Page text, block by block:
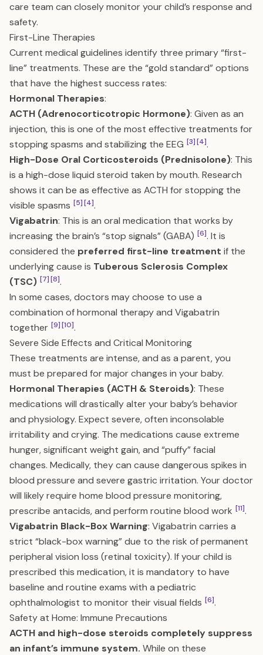
care team can closely monitor your child’s response and
safety.
First-Line Therapies
Current medical guidelines identify three primary “first-
line” treatments. These are the “gold standard” options
that have the highest success rates:
Hormonal Therapies:
ACTH (Adrenocorticotropic Hormone): Given as an
injection, this is one of the most effective treatments for
stopping spasms and stabilizing the EEG [3][4].
High-Dose Oral Corticosteroids (Prednisolone): This
is a high-dose liquid steroid taken by mouth. Research
shows it can be as effective as ACTH for stopping the
visible spasms [5][4].
Vigabatrin: This is an oral medication that works by
increasing the brain’s “stop signals” (GABA) [6]. It is
considered the preferred first-line treatment if the
underlying cause is Tuberous Sclerosis Complex
(TSC) [7][8].
In some cases, doctors may choose to use a
combination of hormonal therapy and Vigabatrin
together [9][10].
Severe Side Effects and Critical Monitoring
These treatments are intense, and as a parent, you
must be prepared for major changes in your baby.
Hormonal Therapies (ACTH & Steroids): These
medications will drastically alter your baby’s behavior
and physiology. Expect severe, often inconsolable
irritability and crying. The medications cause extreme
hunger, significant weight gain, and “puffy” facial
changes. Medically, they can cause dangerous spikes in
blood pressure and severe gastric irritation. Your doctor
will likely require home blood pressure monitoring,
prescribe antacids, and perform routine blood work [11].
Vigabatrin Black-Box Warning: Vigabatrin carries a
strict “black-box warning” due to the risk of permanent
peripheral vision loss (retinal toxicity). If your child is
prescribed this medication, it is mandatory to have
baseline and routine exams with a pediatric
ophthalmologist to monitor their visual fields [6].
Safety at Home: Immune Precautions
ACTH and high-dose steroids completely suppress
an infant’s immune system. While on these